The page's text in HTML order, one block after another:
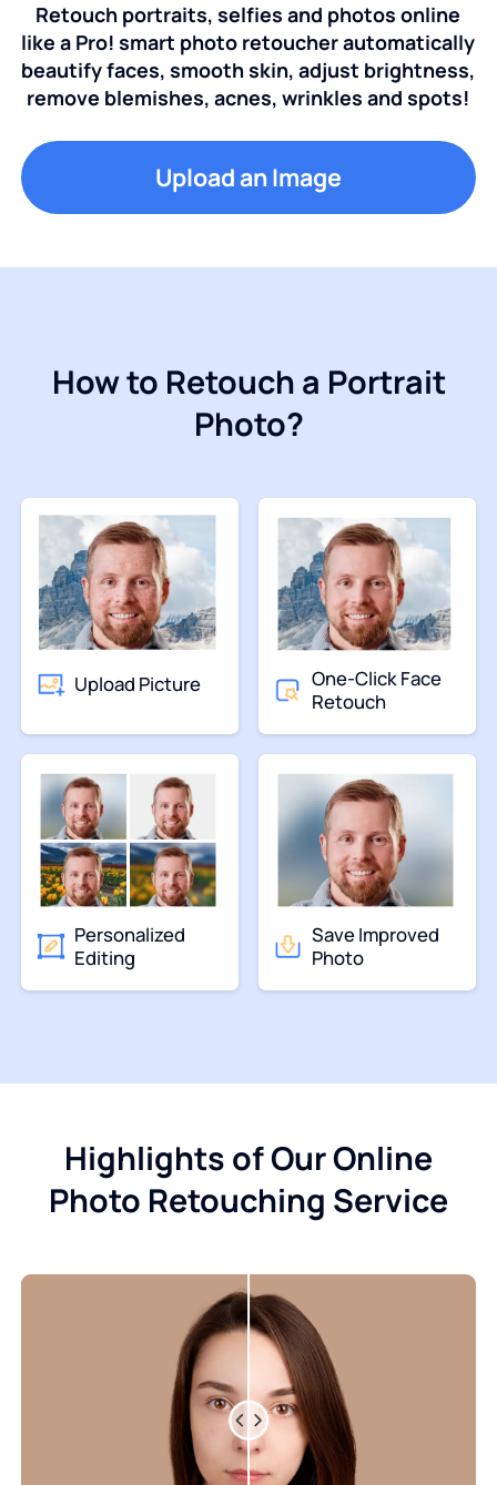
Retouch portraits, selfies and photos online
like a Pro! smart photo retoucher automatically
beautify faces, smooth skin, adjust brightness,
remove blemishes, acnes, wrinkles and spots!
Upload an Image
How to Retouch a Portrait
Photo?
Upload Picture
One-Click Face
Retouch
Personalized
Editing
Save Improved
Photo
Highlights of Our Online
Photo Retouching Service